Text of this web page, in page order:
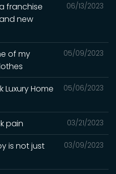
06/13/2023
franchise
new
05/09/2023
of my
05/06/2023
Luxury Home
03/21/2023
pain
03/09/2023
is not just